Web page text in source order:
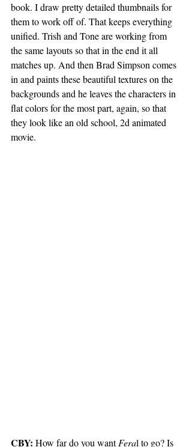
book. I draw pretty detailed thumbnails for
them to work off of. That keeps everything
unified. Trish and Tone are working from
the same layouts so that in the end it all
matches up. And then Brad Simpson comes
in and paints these beautiful textures on the
backgrounds and he leaves the characters in
flat colors for the most part, again, so that
they look like an old school, 2d animated
movie.
CBY: How far do you want Feral to go? Is